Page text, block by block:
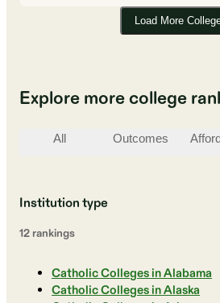
Load More
Explore more college
All Outcomes
Institution type
12 rankings
Catholic Colleges in Alabama
Catholic Colleges in Alaska